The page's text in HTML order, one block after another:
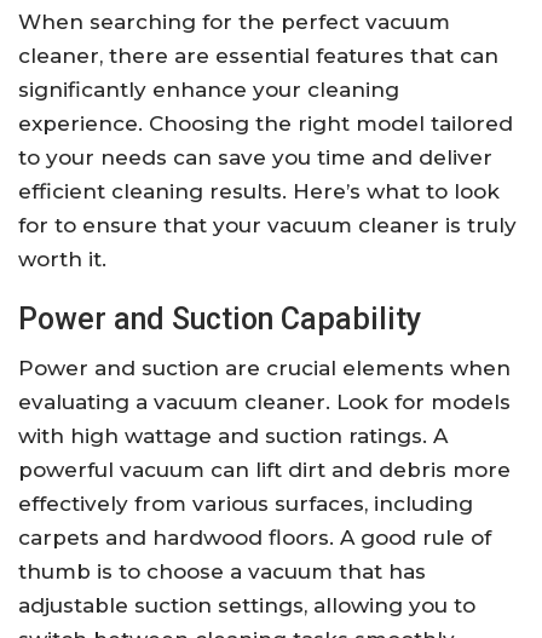
When searching for the perfect vacuum
cleaner, there are essential features that can
significantly enhance your cleaning
experience. Choosing the right model tailored
to your needs can save you time and deliver
efficient cleaning results. Here’s what to look
for to ensure that your vacuum cleaner is truly
worth it.
Power and Suction Capability
Power and suction are crucial elements when
evaluating a vacuum cleaner. Look for models
with high wattage and suction ratings. A
powerful vacuum can lift dirt and debris more
effectively from various surfaces, including
carpets and hardwood floors. A good rule of
thumb is to choose a vacuum that has
adjustable suction settings, allowing you to